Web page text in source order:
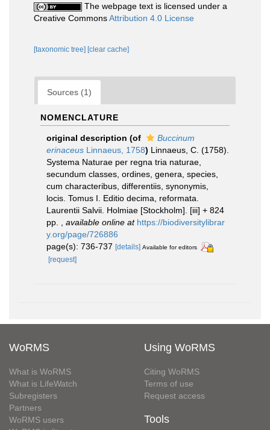
The webpage text is licensed under a
Creative CommonsAttribution 4.0 License
[taxonomic tree] [clear cache]
Sources (1)
NOMENCLATURE
original description (of
Buccinum
erinaceus Linnaeus, 1758) Linnaeus, C. (1758).
Systema Naturae per regna tria naturae,
secundum classes, ordines, genera, species,
cum characteribus, differentiis, synonymis,
locis. Tomus I. Editio decima, reformata.
Laurentii Salvii. Holmiae [Stockholm]. [iii] + 824
pp.
available online at https://biodiversitylibrar
y.org/page/726886
page(s): 736-737 [details] Available for editors
[request]
WoRMS
What is WoRMS
What is LifeWatch
Subregisters
Partners
WoRMS users
Using WoRMS
Citing WoRMS
Terms of use
Request access
Tools